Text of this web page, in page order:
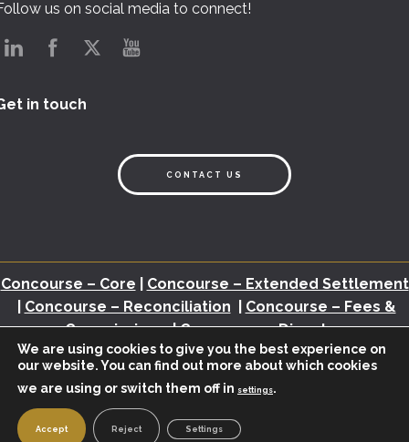
us on social media to connect!
in touch
CONTACT US
Concourse – Core
Concourse – Extended Settlement
Concourse – Reconciliation
Concourse – Fees &
Commissions|Concourse – Disputes
Office Assessment|Brochures |White Papers|Webinars|
| Newsletter|Industry Insights
© 2026 – BHMI. POWERED BYKREATIVELEMENT
We are using cookies to give you the best experience on
our website. You can find out more about which cookies
we are using or switch them off in settings.
Accept Reject Settings